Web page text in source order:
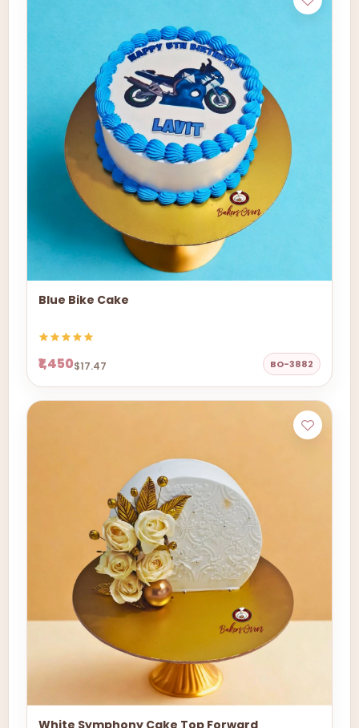
Blue Bike Cake
₹1,450$17.47 BO-3882
White Symphony Cake Top Forward